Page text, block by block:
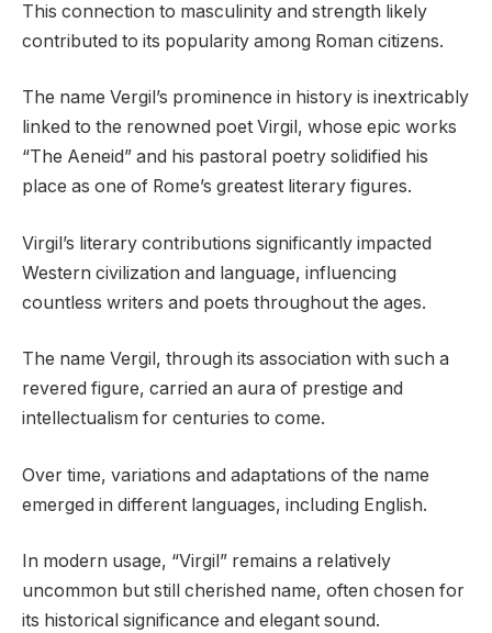
This connection to masculinity and strength likely
contributed to its popularity among Roman citizens.
The name Vergil’s prominence in history is inextricably
linked to the renowned poet Virgil, whose epic works
“The Aeneid” and his pastoral poetry solidified his
place as one of Rome’s greatest literary figures.
Virgil’s literary contributions significantly impacted
Western civilization and language, influencing
countless writers and poets throughout the ages.
The name Vergil, through its association with such a
revered figure, carried an aura of prestige and
intellectualism for centuries to come.
Over time, variations and adaptations of the name
emerged in different languages, including English.
In modern usage, “Virgil” remains a relatively
uncommon but still cherished name, often chosen for
its historical significance and elegant sound.